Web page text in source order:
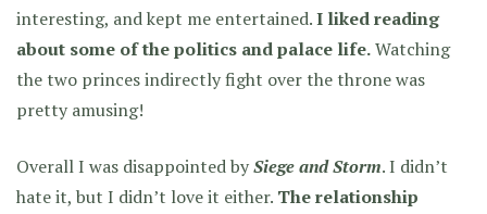
interesting, and kept me entertained.I liked reading
about some of the politics and palace life.Watching
the two princes indirectly fight over the throne was
pretty amusing!
Overall I was disappointed bySiege and Storm. I didn’t
hate it, but I didn’t love it either. The relationship